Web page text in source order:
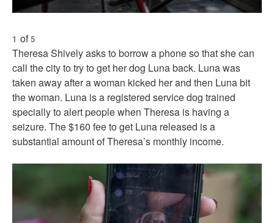
1 of5
Theresa Shively asks to borrow a phone so that she can
call the city to try to get her dog Luna back. Luna was
taken away after a woman kicked her and then Luna bit
the woman. Luna is a registered service dog trained
specially to alert people when Theresa is having a
seizure. The $160 fee to get Luna released is a
substantial amount of Theresa’s monthly income.